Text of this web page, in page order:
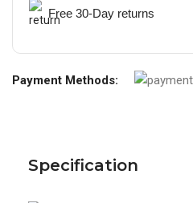
Free 30-Day returns
Payment Methods:
Specification